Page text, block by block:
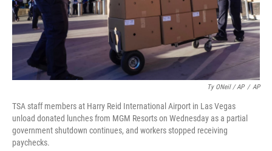
Ty ONeil / AP / AP
TSA staff members at Harry Reid International Airport in Las Vegas
unload donated lunches from MGM Resorts on Wednesday as a partial
government shutdown continues, and workers stopped receiving
paychecks.